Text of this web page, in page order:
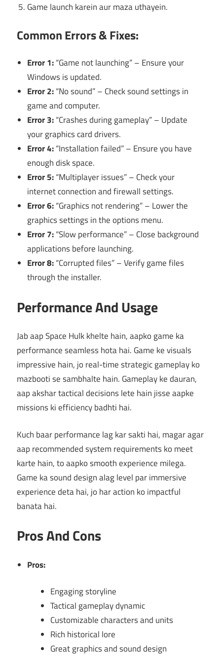
Game launch karein aur maza uthayein.
Common Errors & Fixes:
Error 1:“Game not launching” – Ensure your
Windows is updated.
Error 2:“No sound” – Check sound settings in
game and computer.
Error 3:“Crashes during gameplay” – Update
your graphics card drivers.
Error 4:“Installation failed” – Ensure you have
enough disk space.
Error 5:“Multiplayer issues” – Check your
internet connection and firewall settings.
Error 6:“Graphics not rendering” – Lower the
graphics settings in the options menu.
Error 7:“Slow performance” – Close background
applications before launching.
Error 8:“Corrupted files” – Verify game files
through the installer.
Performance And Usage
Jab aap Space Hulk khelte hain, aapko game ka
performance seamless hota hai. Game ke visuals
impressive hain, jo real-time strategic gameplay ko
mazbooti se sambhalte hain. Gameplay ke dauran,
aap akshar tactical decisions lete hain jisse aapke
missions ki efficiency badhti hai.
Kuch baar performance lag kar sakti hai, magar agar
aap recommended system requirements ko meet
karte hain, to aapko smooth experience milega.
Game ka sound design alag level par immersive
experience deta hai, jo har action ko impactful
banata hai.
Pros And Cons
Pros:
Engaging storyline
Tactical gameplay dynamic
Customizable characters and units
Rich historical lore
Great graphics and sound design